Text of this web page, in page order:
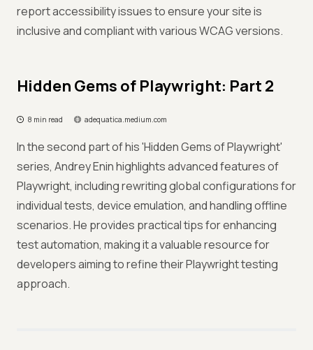
report accessibility issues to ensure your site is
inclusive and compliant with various WCAG versions.
Hidden Gems of Playwright: Part 2
8 min read adequatica.medium.com
In the second part of his 'Hidden Gems of Playwright'
series, Andrey Enin highlights advanced features of
Playwright, including rewriting global configurations for
individual tests, device emulation, and handling offline
scenarios. He provides practical tips for enhancing
test automation, making it a valuable resource for
developers aiming to refine their Playwright testing
approach.